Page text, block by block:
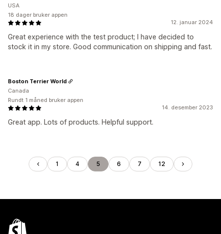
12. januar 2024
Great experience with the test product; I have decided to
stock it in my store. Good communication on shipping and fast.
USA
18 dager bruker appen
14. desember 2023
Great app. Lots of products. Helpful support.
Boston Terrier World
Canada
Rundt 1 måned bruker appen
1 4 5 6 7 12